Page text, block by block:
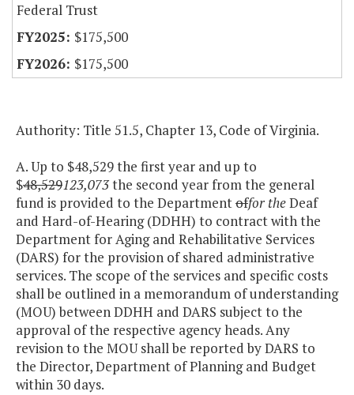
Federal Trust
$175,500
$175,500
Authority: Title 51.5, Chapter 13, Code of Virginia.
A. Up to $48,529 the first year and up to
$48,529123,073the second year from the general
fund is provided to the Departmentoffor theDeaf
and Hard-of-Hearing (DDHH) to contract with the
Department for Aging and Rehabilitative Services
(DARS) for the provision of shared administrative
services. The scope of the services and specific costs
shall be outlined in a memorandum of understanding
(MOU) between DDHH and DARS subject to the
approval of the respective agency heads. Any
revision to the MOU shall be reported by DARS to
the Director, Department of Planning and Budget
within 30 days.